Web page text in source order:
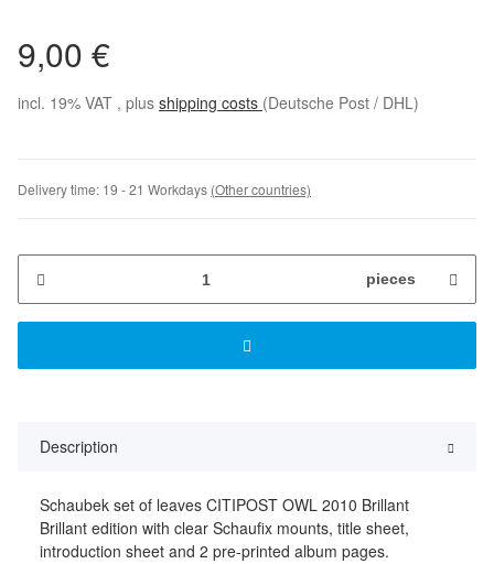
9,00 €
incl. 19% VAT , plus shipping costs (Deutsche Post / DHL)
Delivery time: 19 - 21 Workdays (Other countries)
pieces
Description
Schaubek set of leaves CITIPOST OWL 2010 Brillant
Brillant edition with clear Schaufix mounts, title sheet,
introduction sheet and 2 pre-printed album pages.